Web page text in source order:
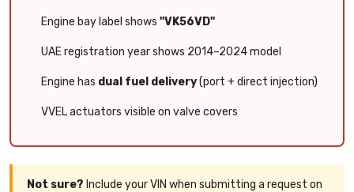
Engine bay label shows "VK56VD"
UAE registration year shows 2014–2024 model
Engine has dual fuel delivery(port + direct injection)
VVEL actuators visible on valve covers
Not sure? Include your VIN when submitting a request on